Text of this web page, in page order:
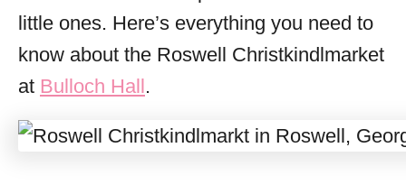
little ones. Here’s everything you need to
know about the Roswell Christkindlmarket
at Bulloch Hall.